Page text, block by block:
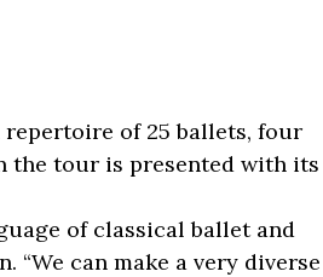
of 25 ballets, four
the tour is presented with its
of classical ballet and
“We can make a very diverse